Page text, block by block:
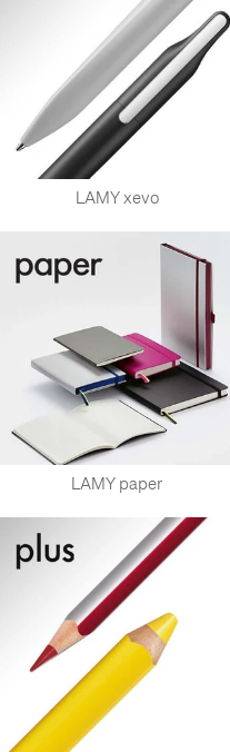
LAMY xevo
LAMY paper